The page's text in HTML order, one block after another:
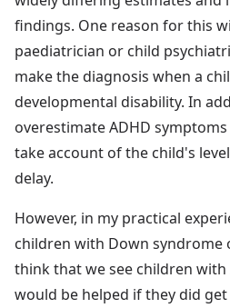
findings. One reason for this
paediatrician or child
make the diagnosis when a
developmental disability. In
overestimate ADHD
take account of the child's
delay.
However, in my practical
children with Down syndrome
think that we see children
would be helped if they did